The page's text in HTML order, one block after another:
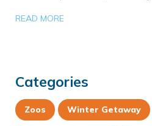
READ MORE
Categories
Zoos Winter Getaway